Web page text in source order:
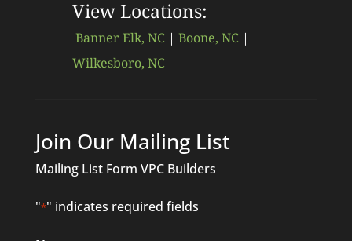
View Locations:
Banner Elk, NC| Boone, NC|
Wilkesboro, NC
Join Our Mailing List
Mailing List Form VPC Builders
"*" indicates required fields